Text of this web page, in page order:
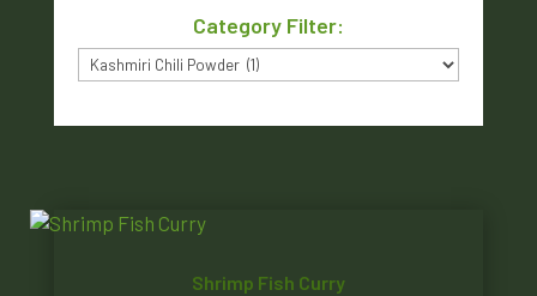
Category Filter:
Category
Filter:
Shrimp Fish Curry